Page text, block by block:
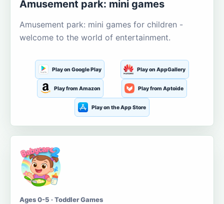
Amusement park: mini games
Amusement park: mini games for children -
welcome to the world of entertainment.
Play on Google Play Play on AppGallery
Play from Amazon Play from Aptoide
Play on the App Store
Ages 0-5 · Toddler Games